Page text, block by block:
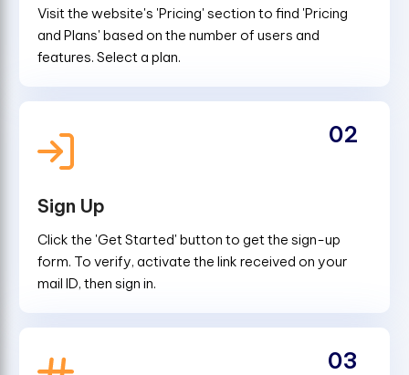
Visit the website's 'Pricing' section to find 'Pricing
and Plans' based on the number of users and
features. Select a plan.
Sign Up
Click the 'Get Started' button to get the sign-up
form. To verify, activate the link received on your
mail ID, then sign in.
02
03